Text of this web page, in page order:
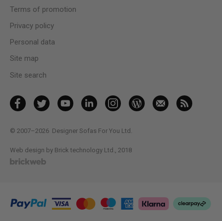
Terms of promotion
Privacy policy
Personal data
Site map
Site search
© 2007–2026 Designer Sofas For You Ltd.
Web design by Brick technology Ltd. , 2018